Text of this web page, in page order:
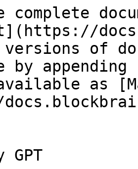
complete
versions of
by
as
GPT